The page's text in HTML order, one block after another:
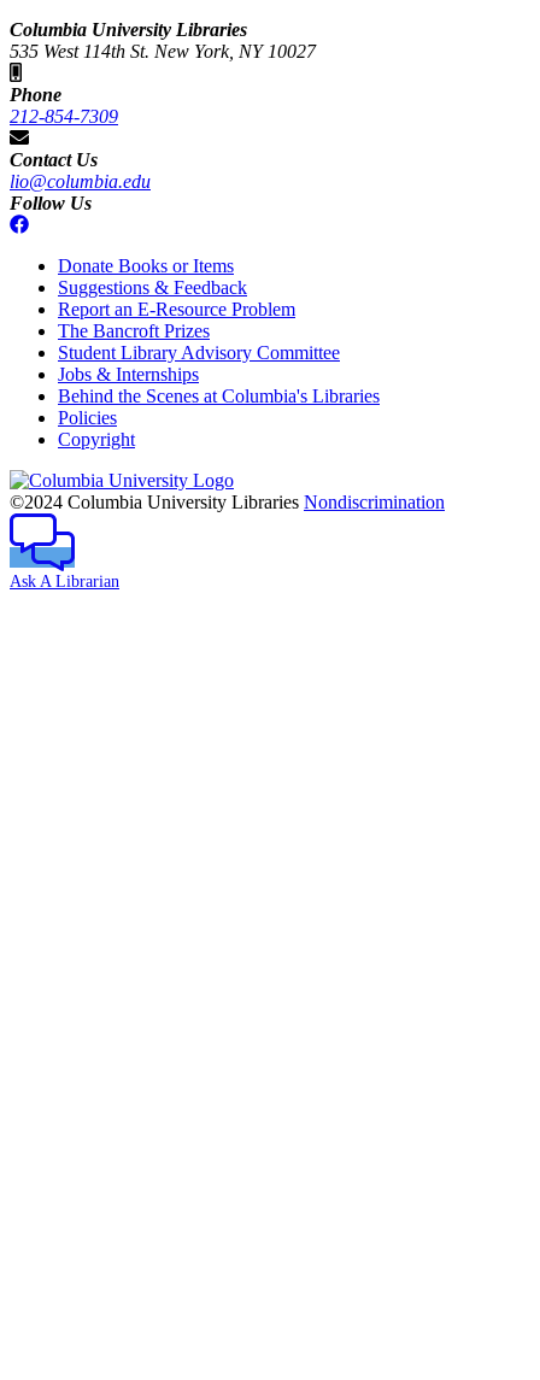
Columbia University Libraries
535 West 114th St. New York, NY 10027
Phone
212-854-7309
Contact Us
lio@columbia.edu
Follow Us
Donate Books or Items
Suggestions & Feedback
Report an E-Resource Problem
The Bancroft Prizes
Student Library Advisory Committee
Jobs & Internships
Behind the Scenes at Columbia's Libraries
Policies
Copyright
Columbia
University
©2024 Columbia University Libraries Nondiscrimination
Ask A Librarian